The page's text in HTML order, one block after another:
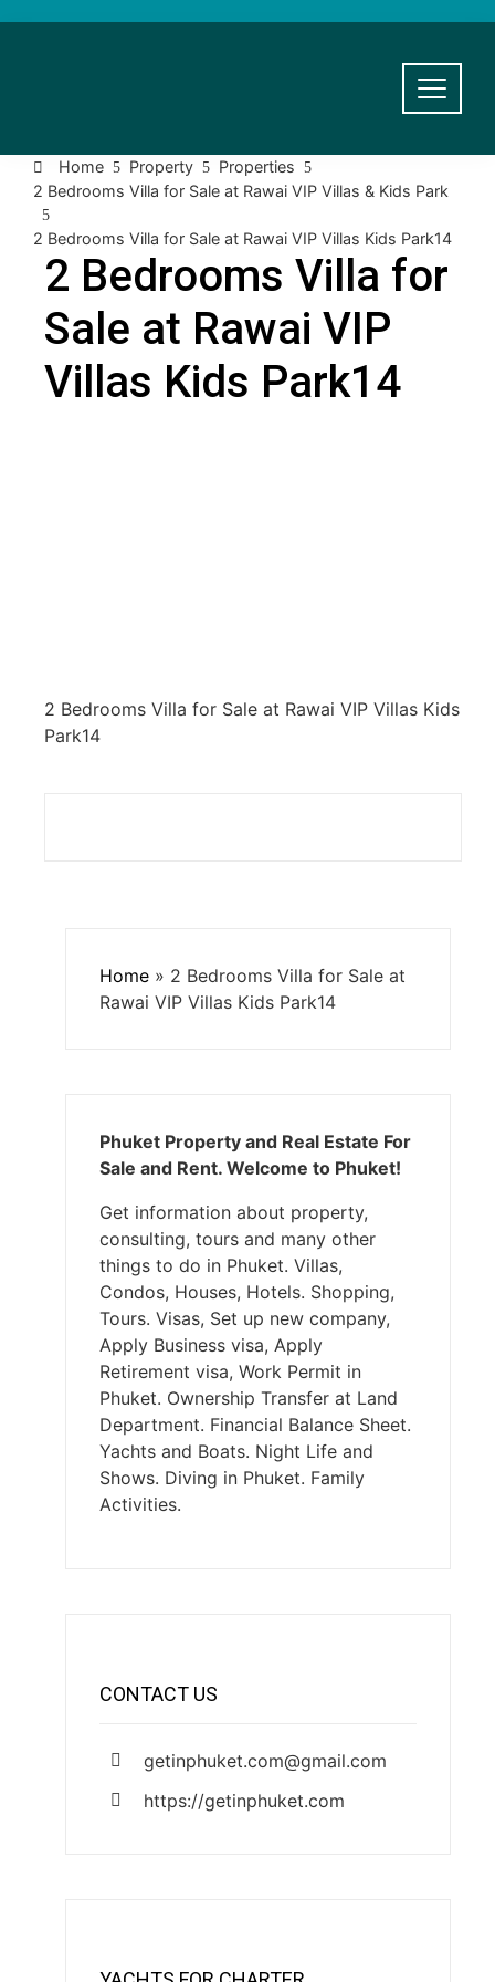
Home Property
Properties
2 Bedrooms Villa for Sale at Rawai VIP Villas & Kids Park
2 Bedrooms Villa for Sale at Rawai VIP Villas Kids Park14
2 Bedrooms Villa for
Sale at Rawai VIP
Villas Kids Park14
2 Bedrooms Villa for Sale at Rawai VIP Villas Kids
Park14
Home » 2 Bedrooms Villa for Sale at
Rawai VIP Villas Kids Park14
Phuket Property and Real Estate For
Sale and Rent. Welcome to Phuket!
Get information about property,
consulting, tours and many other
things to do in Phuket. Villas,
Condos, Houses, Hotels. Shopping,
Tours. Visas, Set up new company,
Apply Business visa, Apply
Retirement visa, Work Permit in
Phuket. Ownership Transfer at Land
Department. Financial Balance Sheet.
Yachts and Boats. Night Life and
Shows. Diving in Phuket. Family
Activities.
CONTACT US
getinphuket.com@gmail.com
https://getinphuket.com